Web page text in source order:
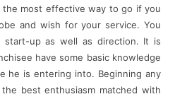
the most effective way to go if you
and wish for your service. You
start-up as well as direction. It is
have some basic knowledge
he is entering into. Beginning any
best enthusiasm matched with